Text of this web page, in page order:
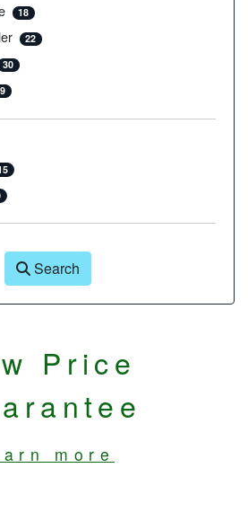
18
22
30
Search
Price
more